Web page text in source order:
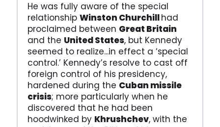
He was fully aware of the special
relationship Winston Churchillhad
proclaimed between Great Britain
and the United States, but Kennedy
seemed to realize...in effect a ‘special
control.’ Kennedy’s resolve to cast off
foreign control of his presidency,
hardened during the Cuban missile
crisis; more particularly when he
discovered that he had been
hoodwinked by Khrushchev, with the